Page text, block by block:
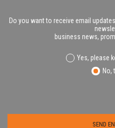
Do you want to receive email
business news,
Yes, please
No,